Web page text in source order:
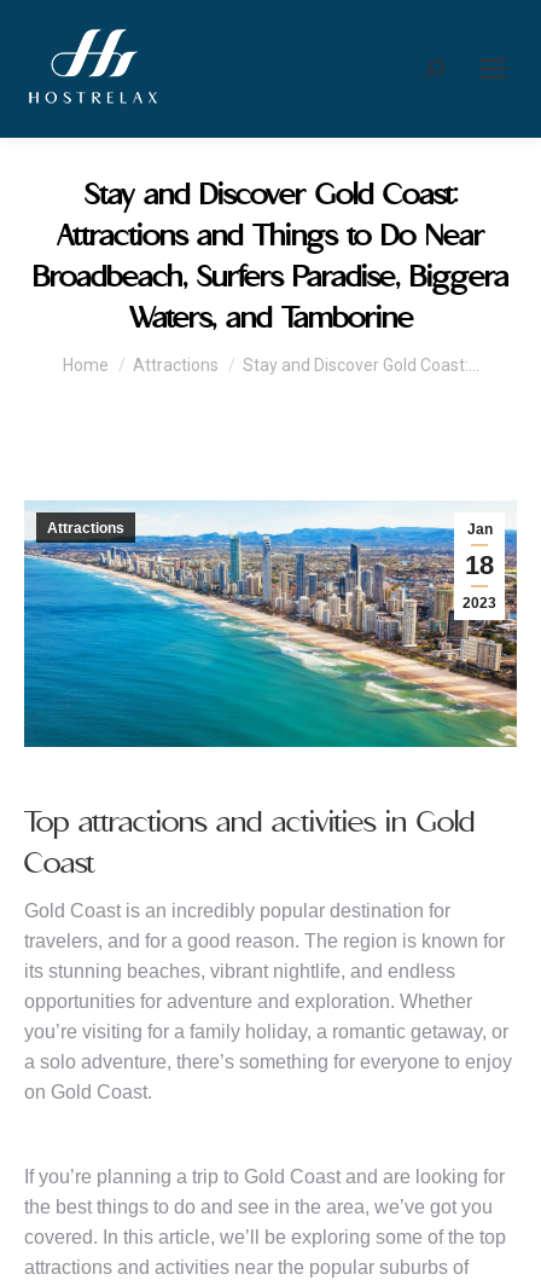
Search:
Stay and Discover Gold Coast:
Attractions and Things to Do Near
Broadbeach, Surfers Paradise, Biggera
Waters, and Tamborine
You are here:
Home Attractions Stay and Discover Gold Coast:…
Jan
18
2023
Attractions
Top attractions and activities in Gold
Coast
Gold Coast is an incredibly popular destination for
travelers, and for a good reason. The region is known for
its stunning beaches, vibrant nightlife, and endless
opportunities for adventure and exploration. Whether
you’re visiting for a family holiday, a romantic getaway, or
a solo adventure, there’s something for everyone to enjoy
on Gold Coast.
If you’re planning a trip to Gold Coast and are looking for
the best things to do and see in the area, we’ve got you
covered. In this article, we’ll be exploring some of the top
attractions and activities near the popular suburbs of